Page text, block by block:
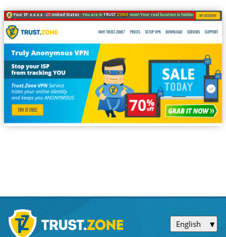
Your IP: x.x.x.x · United States ·You are inTRUST.ZONEnow! Your real location is hidden!
English